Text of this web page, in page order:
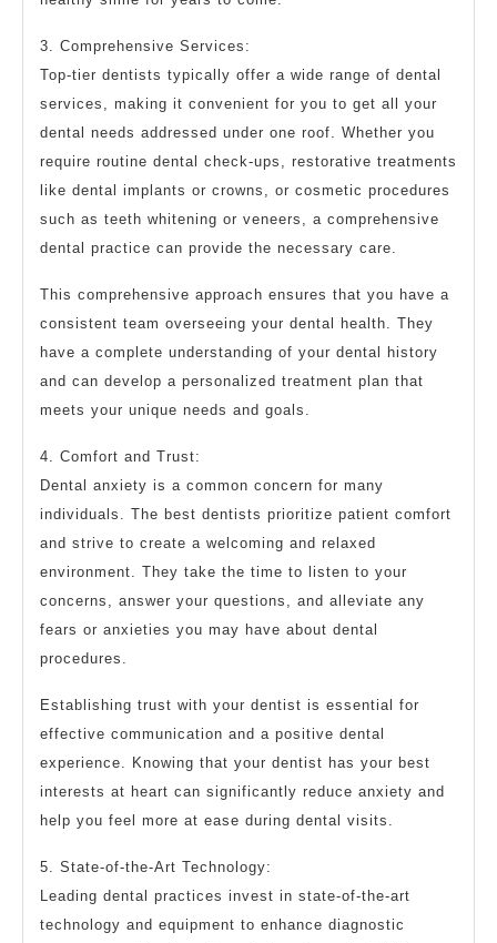
3. Comprehensive Services:
Top-tier dentists typically offer a wide range of dental
services, making it convenient for you to get all your
dental needs addressed under one roof. Whether you
require routine dental check-ups, restorative treatments
like dental implants or crowns, or cosmetic procedures
such as teeth whitening or veneers, a comprehensive
dental practice can provide the necessary care.
This comprehensive approach ensures that you have a
consistent team overseeing your dental health. They
have a complete understanding of your dental history
and can develop a personalized treatment plan that
meets your unique needs and goals.
4. Comfort and Trust:
Dental anxiety is a common concern for many
individuals. The best dentists prioritize patient comfort
and strive to create a welcoming and relaxed
environment. They take the time to listen to your
concerns, answer your questions, and alleviate any
fears or anxieties you may have about dental
procedures.
Establishing trust with your dentist is essential for
effective communication and a positive dental
experience. Knowing that your dentist has your best
interests at heart can significantly reduce anxiety and
help you feel more at ease during dental visits.
5. State-of-the-Art Technology:
Leading dental practices invest in state-of-the-art
technology and equipment to enhance diagnostic